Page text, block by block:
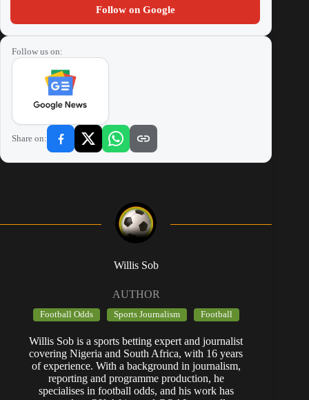
Follow on Google
Follow us on:
Share on:
Willis Sob
AUTHOR
Football Odds Sports Journalism Football
Willis Sob is a sports betting expert and journalist
covering Nigeria and South Africa, with 16 years
of experience. With a background in journalism,
reporting and programme production, he
specialises in football odds, and his work has